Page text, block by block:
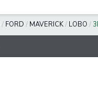
/ FORD / MAVERICK / LOBO /